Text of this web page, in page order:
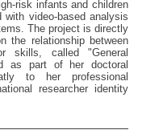
risk infants and children
video-based analysis
The project is directly
the relationship between
skills, called "General
as part of her doctoral
to her professional
researcher identity